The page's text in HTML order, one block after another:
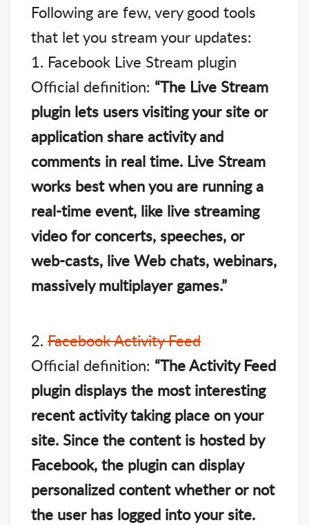
Following are few, very good tools
that let you stream your updates:
1. Facebook Live Stream plugin
Official definition: “The Live Stream
plugin lets users visiting your site or
application share activity and
comments in real time. Live Stream
works best when you are running a
real-time event, like live streaming
video for concerts, speeches, or
web-casts, live Web chats, webinars,
massively multiplayer games.”
2. Facebook Activity Feed
Official definition: “The Activity Feed
plugin displays the most interesting
recent activity taking place on your
site. Since the content is hosted by
Facebook, the plugin can display
personalized content whether or not
the user has logged into your site.